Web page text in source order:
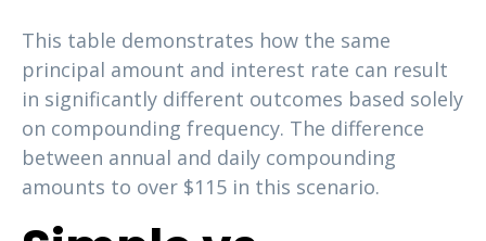
This table demonstrates how the same
principal amount and interest rate can result
in significantly different outcomes based solely
on compounding frequency. The difference
between annual and daily compounding
amounts to over $115 in this scenario.